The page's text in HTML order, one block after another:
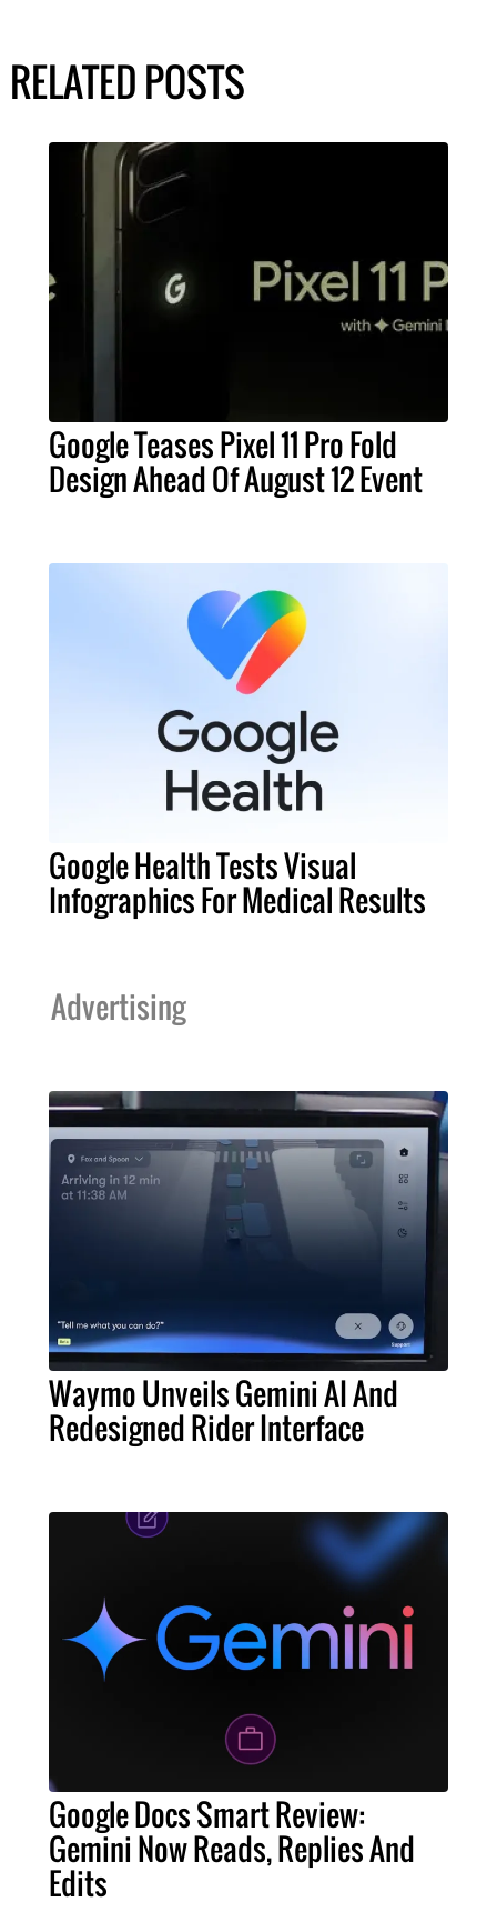
RELATED POSTS
Google Teases Pixel 11 Pro Fold
Design Ahead Of August 12 Event
Google Health Tests Visual
Infographics For Medical Results
Advertising
Waymo Unveils Gemini AI And
Redesigned Rider Interface
Google Docs Smart Review:
Gemini Now Reads, Replies And
Edits